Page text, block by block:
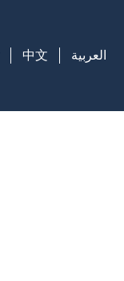
中文 العربية